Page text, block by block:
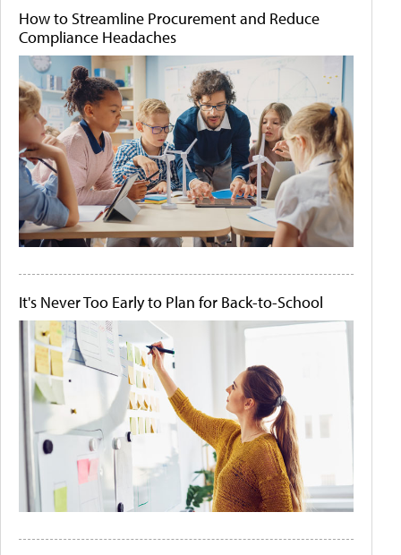
How to Streamline Procurement and Reduce
Compliance Headaches
It's Never Too Early to Plan for Back-to-School